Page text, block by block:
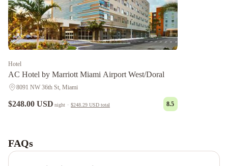
Hotel
AC Hotel by Marriott Miami Airport West/Doral
8091 NW 36th St, Miami
$248.00 USD night · $248.29 USD total 8.5
Wa
Premier
FAQs